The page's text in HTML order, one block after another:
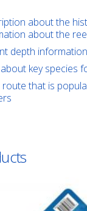
about the
about the
depth
key species
route that is